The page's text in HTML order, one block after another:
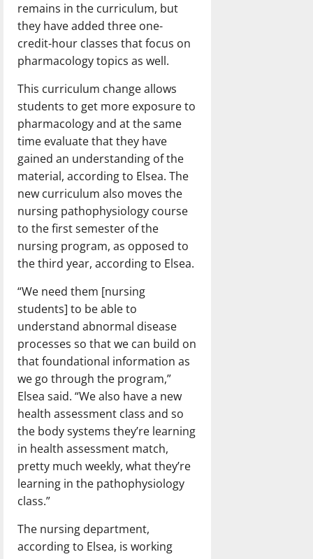
remains in the curriculum, but
they have added three one-
credit-hour classes that focus on
pharmacology topics as well.
This curriculum change allows
students to get more exposure to
pharmacology and at the same
time evaluate that they have
gained an understanding of the
material, according to Elsea. The
new curriculum also moves the
nursing pathophysiology course
to the first semester of the
nursing program, as opposed to
the third year, according to Elsea.
“We need them [nursing
students] to be able to
understand abnormal disease
processes so that we can build on
that foundational information as
we go through the program,”
Elsea said. “We also have a new
health assessment class and so
the body systems they’re learning
in health assessment match,
pretty much weekly, what they’re
learning in the pathophysiology
class.”
The nursing department,
according to Elsea, is working